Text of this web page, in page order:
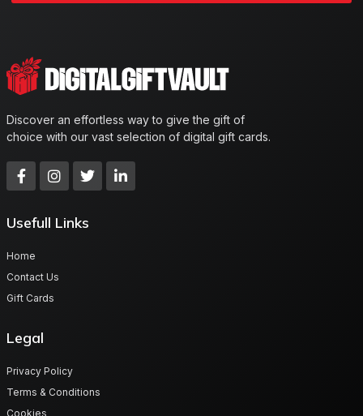
Discover an effortless way to give the gift of
choice with our vast selection of digital gift cards.
Usefull Links
Home
Contact Us
Gift Cards
Legal
Privacy Policy
Terms & Conditions
Cookies